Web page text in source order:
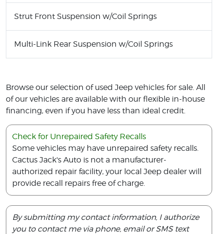
Strut Front Suspension w/Coil Springs
Multi-Link Rear Suspension w/Coil Springs
Browse our selection of used Jeep vehicles for sale. All
of our vehicles are available with our flexible in-house
financing, even if you have less than ideal credit.
Check for Unrepaired Safety Recalls
Some vehicles may have unrepaired safety recalls.
Cactus Jack's Auto is not a manufacturer-
authorized repair facility, your local Jeep dealer will
provide recall repairs free of charge.
By submitting my contact information, I authorize
you to contact me via phone, email or SMS text